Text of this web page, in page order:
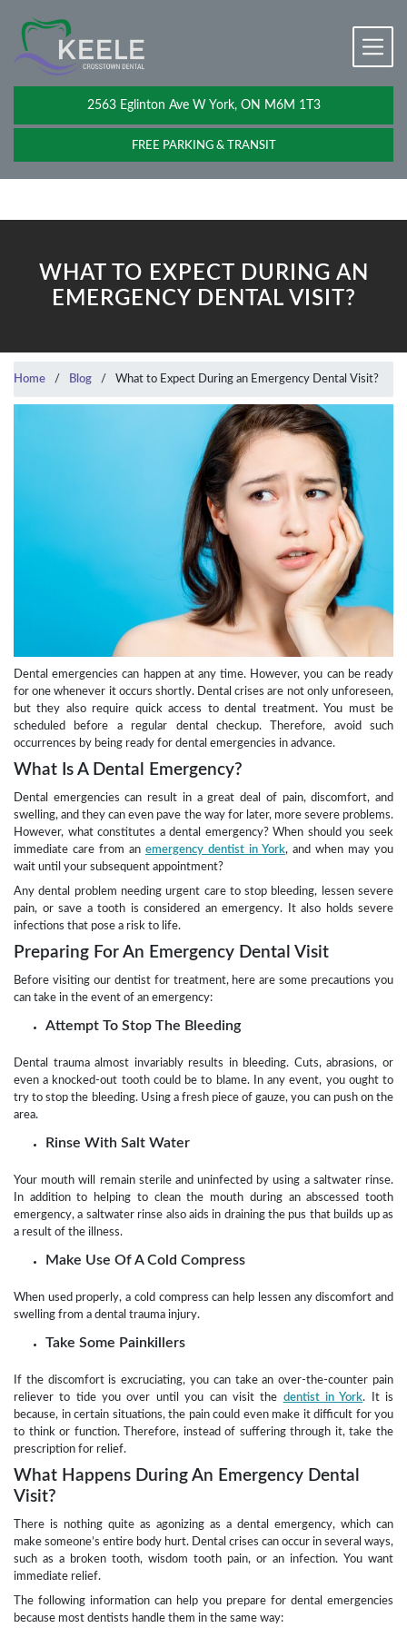
2563 Eglinton Ave W York, ON M6M 1T3
FREE PARKING & TRANSIT
WHAT TO EXPECT DURING AN
EMERGENCY DENTAL VISIT?
Home / Blog / What to Expect During an Emergency Dental Visit?
Dental emergencies can happen at any time. However, you can be ready
for one whenever it occurs shortly. Dental crises are not only unforeseen,
but they also require quick access to dental treatment. You must be
scheduled before a regular dental checkup. Therefore, avoid such
occurrences by being ready for dental emergencies in advance.
What Is A Dental Emergency?
Dental emergencies can result in a great deal of pain, discomfort, and
swelling, and they can even pave the way for later, more severe problems.
However, what constitutes a dental emergency? When should you seek
immediate care from an emergency dentist in York, and when may you
wait until your subsequent appointment?
Any dental problem needing urgent care to stop bleeding, lessen severe
pain, or save a tooth is considered an emergency. It also holds severe
infections that pose a risk to life.
Preparing For An Emergency Dental Visit
Before visiting our dentist for treatment, here are some precautions you
can take in the event of an emergency:
Attempt To Stop The Bleeding
Dental trauma almost invariably results in bleeding. Cuts, abrasions, or
even a knocked-out tooth could be to blame. In any event, you ought to
try to stop the bleeding. Using a fresh piece of gauze, you can push on the
area.
Rinse With Salt Water
Your mouth will remain sterile and uninfected by using a saltwater rinse.
In addition to helping to clean the mouth during an abscessed tooth
emergency, a saltwater rinse also aids in draining the pus that builds up as
a result of the illness.
Make Use Of A Cold Compress
When used properly, a cold compress can help lessen any discomfort and
swelling from a dental trauma injury.
Take Some Painkillers
If the discomfort is excruciating, you can take an over-the-counter pain
reliever to tide you over until you can visit the dentist in York. It is
because, in certain situations, the pain could even make it difficult for you
to think or function. Therefore, instead of suffering through it, take the
prescription for relief.
What Happens During An Emergency Dental
Visit?
There is nothing quite as agonizing as a dental emergency, which can
make someone’s entire body hurt. Dental crises can occur in several ways,
such as a broken tooth, wisdom tooth pain, or an infection. You want
immediate relief.
The following information can help you prepare for dental emergencies
because most dentists handle them in the same way: